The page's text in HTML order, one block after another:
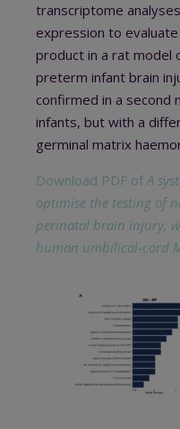
transcriptome
expression to
product in a rat model
preterm infant brain
confirmed in a
infants, but with a
germinal matrix
Download PDF ofA
optimise the testing of
perinatal brain injury,
human umbilical-cord